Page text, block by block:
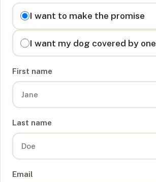
I want to
I want to make the promise
I want my dog covered by one
First name
Last name
Email